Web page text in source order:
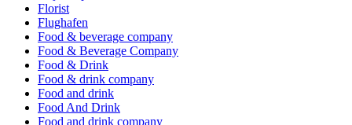
Florist
Flughafen
Food & beverage company
Food & Beverage Company
Food & Drink
Food & drink company
Food and drink
Food And Drink
Food and drink company